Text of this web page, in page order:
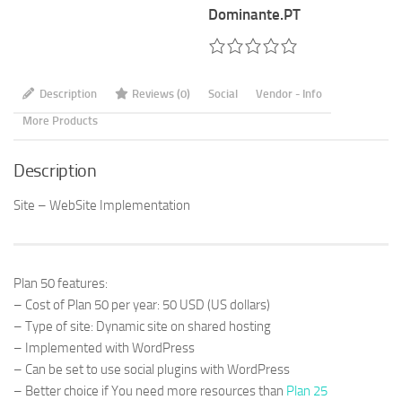
50)
quantity
Dominante.PT
Description Reviews (0) Social
Vendor - Info
More Products
Description
Site – WebSite Implementation
Plan 50 features:
– Cost of Plan 50 per year: 50 USD (US dollars)
– Type of site: Dynamic site on shared hosting
– Implemented with WordPress
– Can be set to use social plugins with WordPress
– Better choice if You need more resources than Plan 25